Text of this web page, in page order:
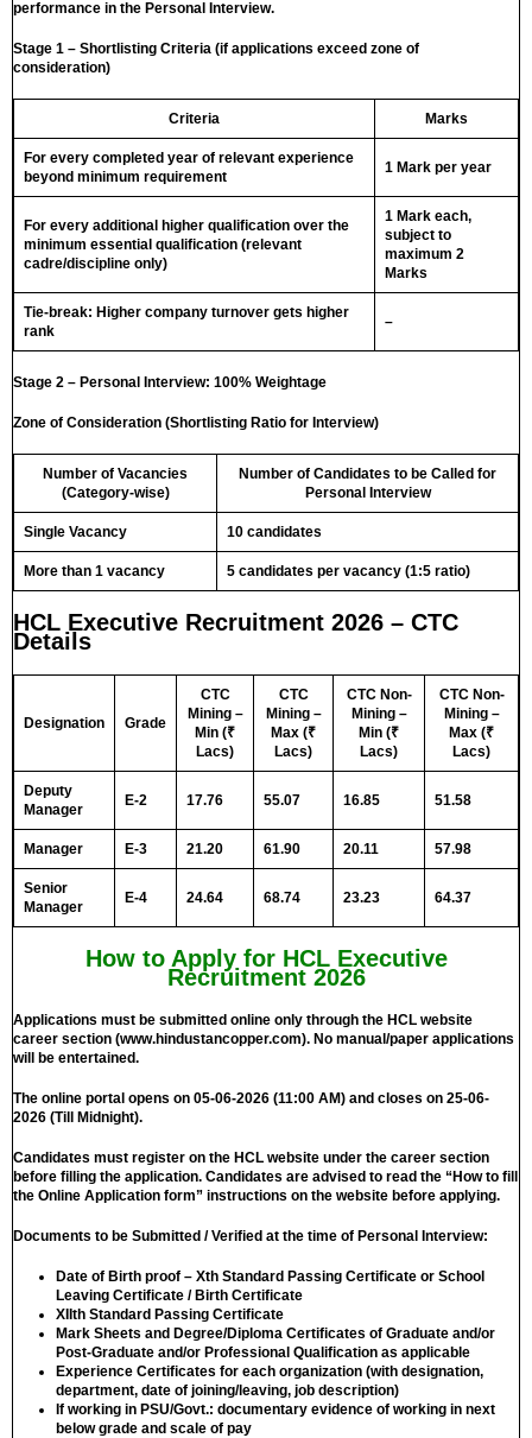
performance in the Personal Interview.
Stage 1 – Shortlisting Criteria (if applications exceed zone of
consideration)
Criteria Marks
For every completed year of relevant experience
beyond minimum requirement
1 Mark per year
For every additional higher qualification over the
minimum essential qualification (relevant
cadre/discipline only)
1 Mark each,
subject to
maximum 2
Marks
Tie-break: Higher company turnover gets higher
rank
–
Stage 2 – Personal Interview: 100% Weightage
Zone of Consideration (Shortlisting Ratio for Interview)
Number of Vacancies
(Category-wise)
Number of Candidates to be Called for
Personal Interview
Single Vacancy 10 candidates
More than 1 vacancy 5 candidates per vacancy (1:5 ratio)
HCL Executive Recruitment 2026 – CTC
Details
Designation Grade
CTC
Mining –
Min (₹
Lacs)
CTC
Mining –
Max (₹
Lacs)
CTC Non-
Mining –
Min (₹
Lacs)
CTC Non-
Mining –
Max (₹
Lacs)
Deputy
Manager
E-2 17.76 55.07 16.85 51.58
Manager E-3 21.20 61.90 20.11 57.98
Senior
Manager
E-4 24.64 68.74 23.23 64.37
How to Apply for HCL Executive
Recruitment 2026
Applications must be submitted online only through the HCL website
career section (www.hindustancopper.com). No manual/paper applications
will be entertained.
The online portal opens on 05-06-2026 (11:00 AM) and closes on 25-06-
2026 (Till Midnight).
Candidates must register on the HCL website under the career section
before filling the application. Candidates are advised to read the “How to fill
the Online Application form” instructions on the website before applying.
Documents to be Submitted / Verified at the time of Personal Interview:
Date of Birth proof – Xth Standard Passing Certificate or School
Leaving Certificate / Birth Certificate
XIIth Standard Passing Certificate
Mark Sheets and Degree/Diploma Certificates of Graduate and/or
Post-Graduate and/or Professional Qualification as applicable
Experience Certificates for each organization (with designation,
department, date of joining/leaving, job description)
If working in PSU/Govt.: documentary evidence of working in next
below grade and scale of pay